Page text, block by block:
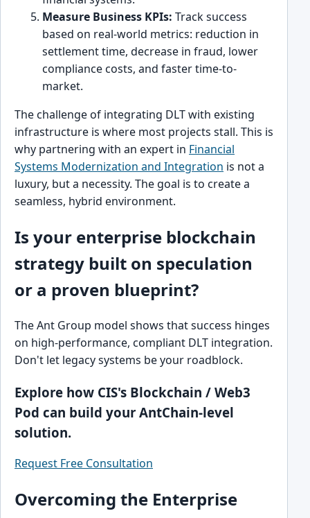
Measure Business KPIs: Track success
based on real-world metrics: reduction in
settlement time, decrease in fraud, lower
compliance costs, and faster time-to-
market.
The challenge of integrating DLT with existing
infrastructure is where most projects stall. This is
why partnering with an expert in Financial
Systems Modernization and Integration is not a
luxury, but a necessity. The goal is to create a
seamless, hybrid environment.
Is your enterprise blockchain
strategy built on speculation
or a proven blueprint?
The Ant Group model shows that success hinges
on high-performance, compliant DLT integration.
Don't let legacy systems be your roadblock.
Explore how CIS's Blockchain / Web3
Pod can build your AntChain-level
solution.
Request Free Consultation
Overcoming the Enterprise